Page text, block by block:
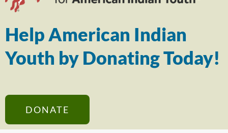
Help American Indian
Youth by Donating Today!
DONATE